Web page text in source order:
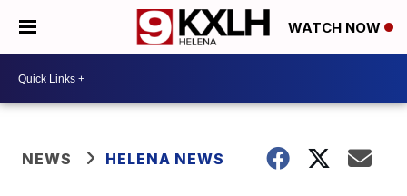
WATCH NOW
NEWS HELENA NEWS